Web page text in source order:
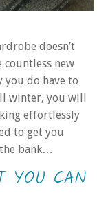
doesn’t
countless new
you do have to
winter, you will
effortlessly
to get you
bank…
YOU CAN